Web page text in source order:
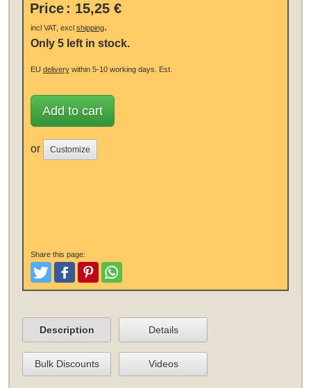
Price : 15,25 €
incl VAT, excl shipping.
Only 5 left in stock.
EU deliverywithin 5-10 working days. Est.
Add to cart
or Customize
Share this page:
TweetLike and Post
PinterestShare
Description Details
Bulk Discounts Videos